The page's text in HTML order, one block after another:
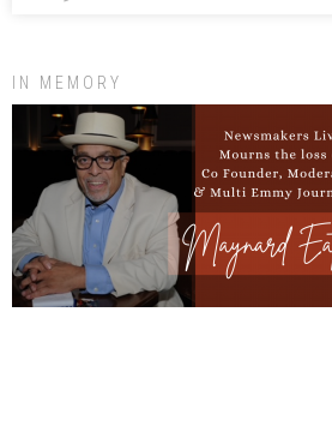
IN MEMORY